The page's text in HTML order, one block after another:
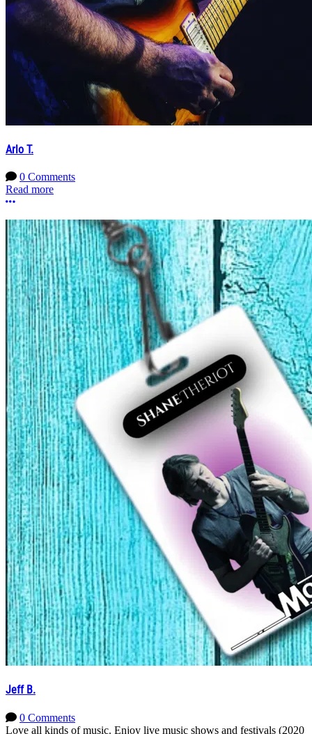
Arlo T.
0 Comments
Read more
More options
Jeff B.
0 Comments
Love all kinds of music. Enjoy live music shows and festivals (2020